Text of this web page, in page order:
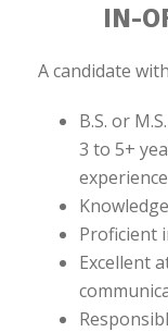
IN-
A candidate
B.S. or
3 to 5+
Proficient
Excellent